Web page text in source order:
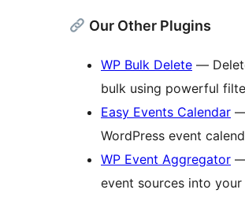
Our Other Plugins
WP Bulk Delete —
bulk using powerful
Easy Events Calendar —
WordPress event
WP Event Aggregator —
event sources into your